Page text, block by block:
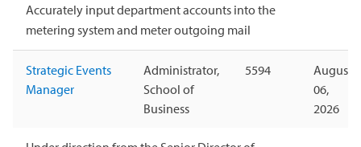
Accurately input department accounts into the
metering system and meter outgoing mail
Strategic Events
Manager
Administrator,
School of
Business
5594
August
06,
2026